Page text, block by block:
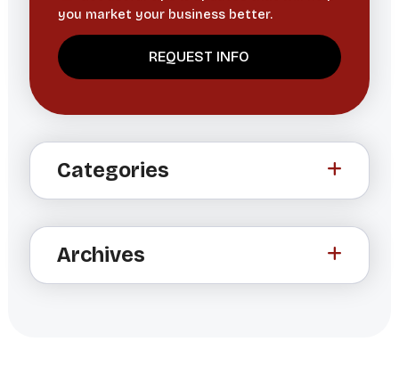
you market your business better.
l
t
Categories
Archives